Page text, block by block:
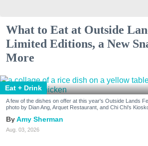
What to Eat at Outside
Limited Editions, a New
More
Eat + Drink
A few of the dishes on offer at this year's Outside Lands
photo by Dian Ang, Arquet Restaurant, and Chi Chi's
Amy Sherman
Aug. 03, 2026